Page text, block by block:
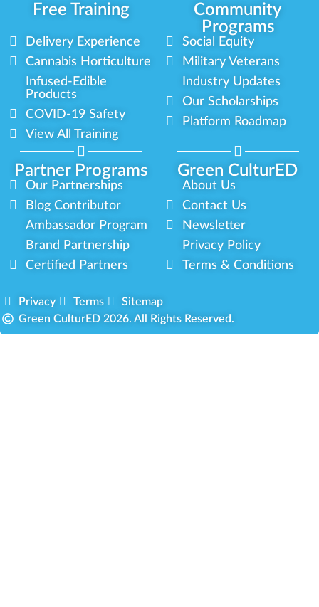
Free Training
Community
Programs
Partner Programs Green CulturED
Delivery Experience
Cannabis Horticulture
Infused-Edible
Products
COVID-19 Safety
View All Training
Social Equity
Military Veterans
Industry Updates
Our Scholarships
Platform Roadmap
Our Partnerships
Blog Contributor
Ambassador Program
Brand Partnership
Certified Partners
About Us
Contact Us
Newsletter
Privacy Policy
Terms & Conditions
Privacy Terms
Sitemap
Green CulturED 2026. All Rights Reserved.